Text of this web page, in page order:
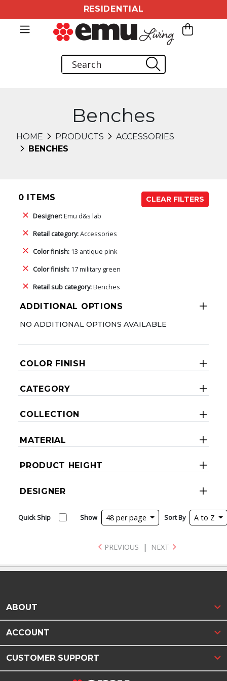
RESIDENTIAL
Benches
HOME PRODUCTS
ACCESSORIES
BENCHES
0 ITEMS
CLEAR FILTERS
Designer:Emu d&s lab
Retail category:Accessories
Color finish: 13 antique pink
Color finish: 17 military green
Retail sub category:Benches
ADDITIONAL OPTIONS
NO ADDITIONAL OPTIONS AVAILABLE
COLOR FINISH
CATEGORY
COLLECTION
MATERIAL
PRODUCT HEIGHT
DESIGNER
Quick Ship Show 48 per page Sort By A to Z
PREVIOUS | NEXT
ABOUT
ACCOUNT
CUSTOMER SUPPORT